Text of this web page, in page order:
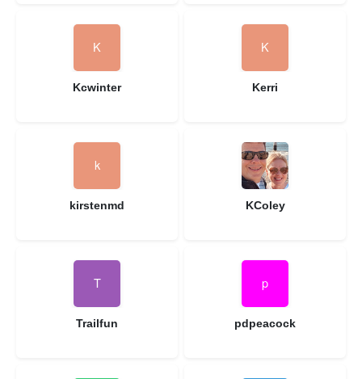
Kcwinter Kerri
kirstenmd KColey
Trailfun pdpeacock